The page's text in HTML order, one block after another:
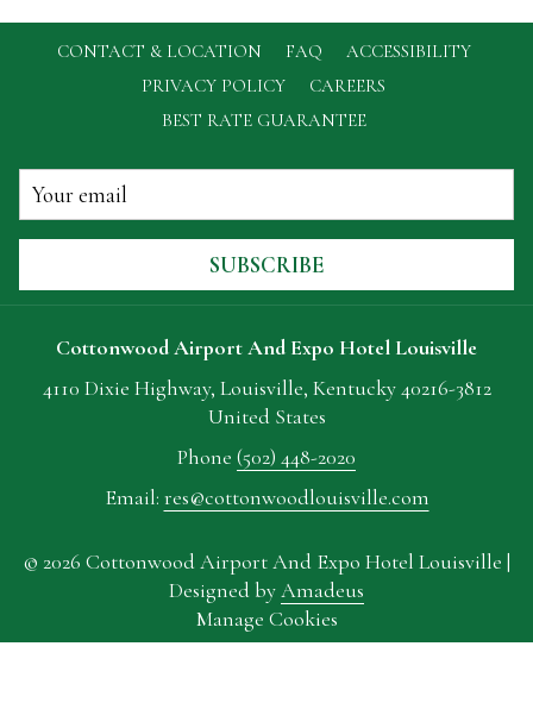
CONTACT & LOCATION FAQ
ACCESSIBILITY
PRIVACY POLICY
CAREERS
NEW
BEST RATE GUARANTEE
SUBSCRIBE
Cottonwood Airport And Expo Hotel Louisville
4110 Dixie Highway, Louisville, Kentucky 40216-3812
United States
Phone (502) 448-2020
Email: res@cottonwoodlouisville.com
© 2026 Cottonwood Airport And Expo Hotel Louisville |
Designed byAmadeus
Manage Cookies